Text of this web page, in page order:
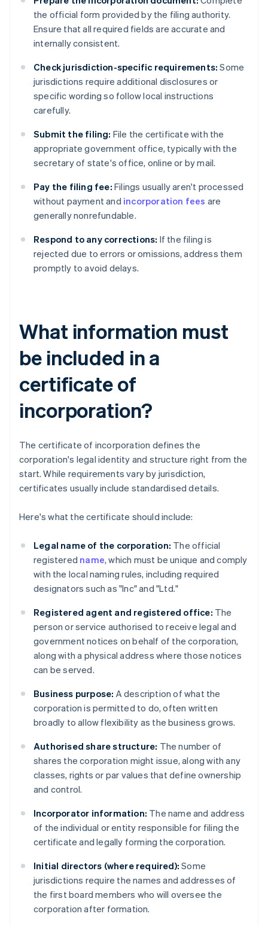
the official form provided by the filing authority.
Ensure that all required fields are accurate and
internally consistent.
Check jurisdiction-specific requirements: Some
jurisdictions require additional disclosures or
specific wording so follow local instructions
carefully.
Submit the filing: File the certificate with the
appropriate government office, typically with the
secretary of state's office, online or by mail.
Pay the filing fee: Filings usually aren't processed
without payment and incorporation fees are
generally nonrefundable.
Respond to any corrections: If the filing is
rejected due to errors or omissions, address them
promptly to avoid delays.
What information must
be included in a
certificate of
incorporation?
The certificate of incorporation defines the
corporation's legal identity and structure right from the
start. While requirements vary by jurisdiction,
certificates usually include standardised details.
Here's what the certificate should include:
Legal name of the corporation: The official
registered name, which must be unique and comply
with the local naming rules, including required
designators such as "Inc" and "Ltd."
Registered agent and registered office: The
person or service authorised to receive legal and
government notices on behalf of the corporation,
along with a physical address where those notices
can be served.
Business purpose: A description of what the
corporation is permitted to do, often written
broadly to allow flexibility as the business grows.
Authorised share structure: The number of
shares the corporation might issue, along with any
classes, rights or par values that define ownership
and control.
Incorporator information: The name and address
of the individual or entity responsible for filing the
certificate and legally forming the corporation.
Initial directors (where required): Some
jurisdictions require the names and addresses of
the first board members who will oversee the
corporation after formation.